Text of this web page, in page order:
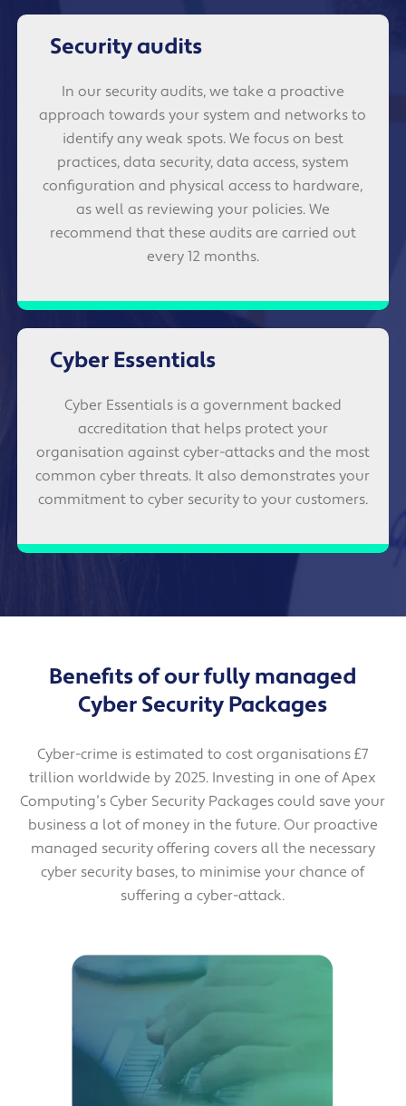
Security audits
In our security audits, we take a proactive
approach towards your system and networks to
identify any weak spots. We focus on best
practices, data security, data access, system
configuration and physical access to hardware,
as well as reviewing your policies. We
recommend that these audits are carried out
every 12 months.
Cyber Essentials
Cyber Essentials is a government backed
accreditation that helps protect your
organisation against cyber-attacks and the most
common cyber threats. It also demonstrates your
commitment to cyber security to your customers.
Benefits of our fully managed
Cyber Security Packages
Cyber-crime is estimated to cost organisations £7
trillion worldwide by 2025. Investing in one of Apex
Computing’s Cyber Security Packages could save your
business a lot of money in the future. Our proactive
managed security offering covers all the necessary
cyber security bases, to minimise your chance of
suffering a cyber-attack.